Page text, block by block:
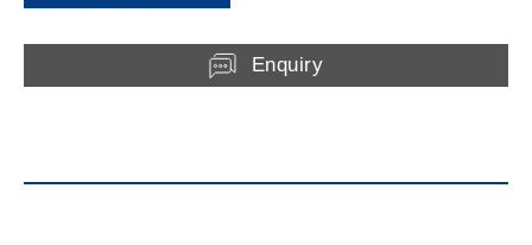
Enquiry